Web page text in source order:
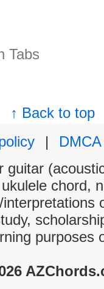
Tabs
↑ Back to top
|
DMCA
guitar
chord,
purposes